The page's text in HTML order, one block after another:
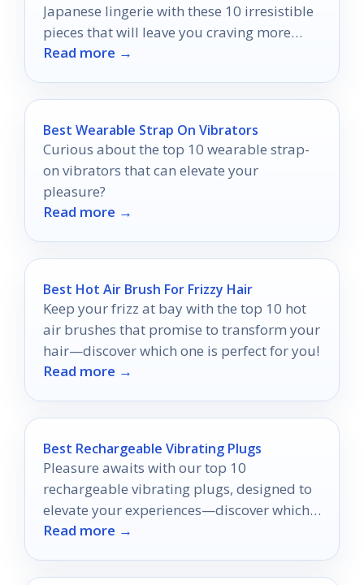
Japanese lingerie with these 10 irresistible
pieces that will leave you craving more
than just a glimpse.
Read more →
Best Wearable Strap On Vibrators
Curious about the top 10 wearable strap-
on vibrators that can elevate your
pleasure?
Read more →
Best Hot Air Brush For Frizzy Hair
Keep your frizz at bay with the top 10 hot
air brushes that promise to transform your
hair—discover which one is perfect for you!
Read more →
Best Rechargeable Vibrating Plugs
Pleasure awaits with our top 10
rechargeable vibrating plugs, designed to
elevate your experiences—discover which
ones will transform your intimate
Read more →